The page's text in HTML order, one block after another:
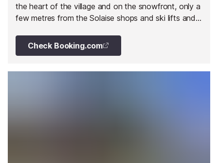
the heart of the village and on the snowfront, only a
few metres from the Solaise shops and ski lifts and
Check Booking.com